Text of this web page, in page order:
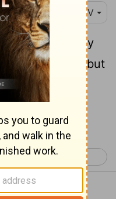
NIV
That is why
the proud but
James 5 >
4:6